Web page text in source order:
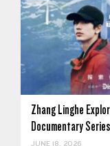
Zhang Linghe
Documentary Series
JUNE 18, 2026